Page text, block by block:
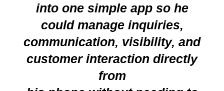
into one simple app so he
could manage inquiries,
communication, visibility, and
customer interaction directly
from